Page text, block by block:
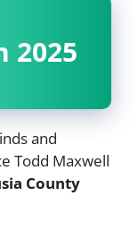
2025
and
Todd Maxwell
County